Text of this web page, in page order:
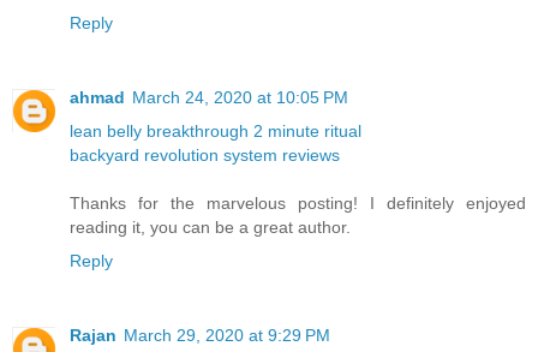
Reply
ahmad March 24, 2020 at 10:05 PM
lean belly breakthrough 2 minute ritual
backyard revolution system reviews
Thanks for the marvelous posting! I definitely enjoyed
reading it, you can be a great author.
Reply
Rajan March 29, 2020 at 9:29 PM